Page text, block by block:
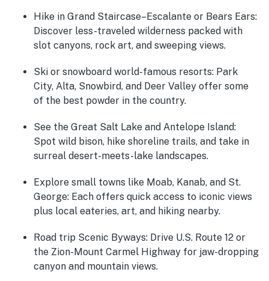
Hike in Grand Staircase–Escalante or Bears Ears:
Discover less-traveled wilderness packed with
slot canyons, rock art, and sweeping views.
Ski or snowboard world-famous resorts: Park
City, Alta, Snowbird, and Deer Valley offer some
of the best powder in the country.
See the Great Salt Lake and Antelope Island:
Spot wild bison, hike shoreline trails, and take in
surreal desert-meets-lake landscapes.
Explore small towns like Moab, Kanab, and St.
George: Each offers quick access to iconic views
plus local eateries, art, and hiking nearby.
Road trip Scenic Byways: Drive U.S. Route 12 or
the Zion-Mount Carmel Highway for jaw-dropping
canyon and mountain views.